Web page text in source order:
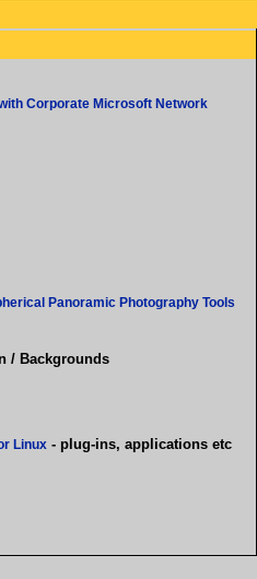
Corporate Microsoft Network
Panoramic Photography Tools
/ Backgrounds
Linux - plug-ins, applications etc